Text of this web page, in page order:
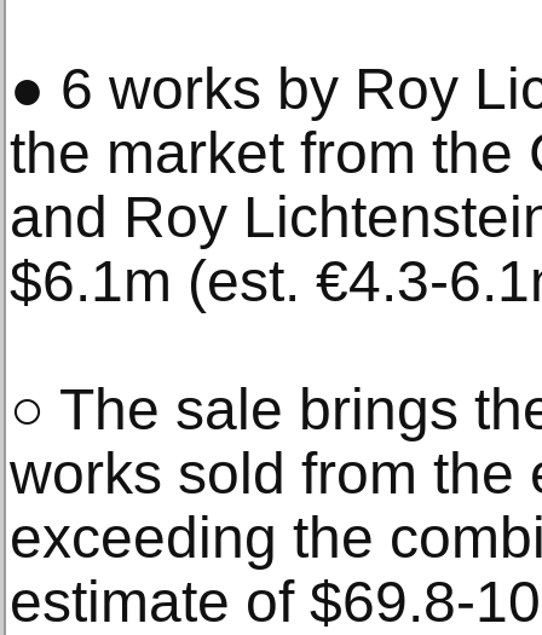
● 6 works by Roy
the market from the
and Roy
$6.1m (est. €4.3-
○ The sale brings
works sold from the
exceeding the
estimate of $69.8-